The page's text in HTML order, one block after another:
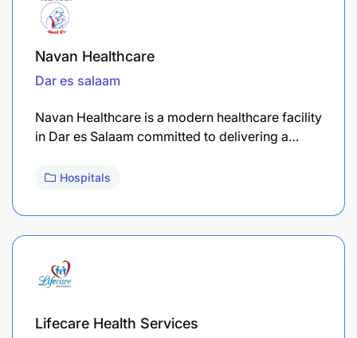
Navan Healthcare
Dar es salaam
Navan Healthcare is a modern healthcare facility
in Dar es Salaam committed to delivering a…
Hospitals
Lifecare Health Services